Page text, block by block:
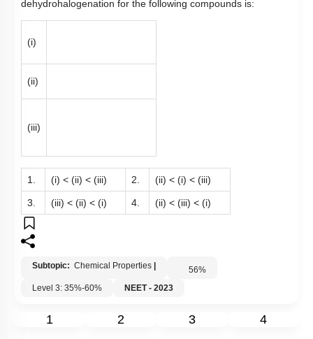
dehydrohalogenation for the following compounds is:
(i)
(ii)
(iii)
1. (i) < (ii) < (iii) 2. (ii) < (i) < (iii)
3. (iii) < (ii) < (i) 4. (ii) < (iii) < (i)
Subtopic: Chemical Properties 56%
Level 3: 35%-60%
NEET - 2023
1 2 3 4